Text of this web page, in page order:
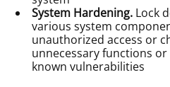
System Hardening. Lock
various system
unauthorized access or
unnecessary functions
known vulnerabilities